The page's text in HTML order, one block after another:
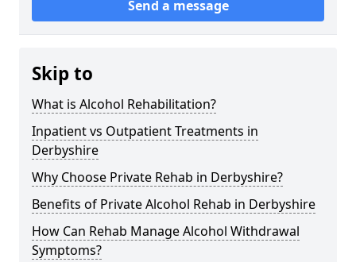
Send a message
Skip to
What is Alcohol Rehabilitation?
Inpatient vs Outpatient Treatments in
Derbyshire
Why Choose Private Rehab in Derbyshire?
Benefits of Private Alcohol Rehab in Derbyshire
How Can Rehab Manage Alcohol Withdrawal
Symptoms?